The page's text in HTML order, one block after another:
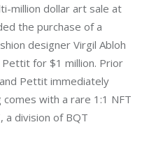
million dollar art sale at
the purchase of a
designer Virgil Abloh
for $1 million. Prior
Pettit immediately
with a rare 1:1 NFT
division of BQT